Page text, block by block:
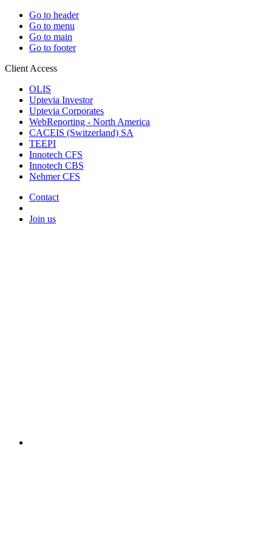
Go to header
Go to menu
Go to main
Go to footer
Client Access
OLIS
Uptevia Investor
Uptevia Corporates
WebReporting - North America
CACEIS (Switzerland) SA
TEEPI
Innotech CFS
Innotech CBS
Nehmer CFS
Contact
Join us